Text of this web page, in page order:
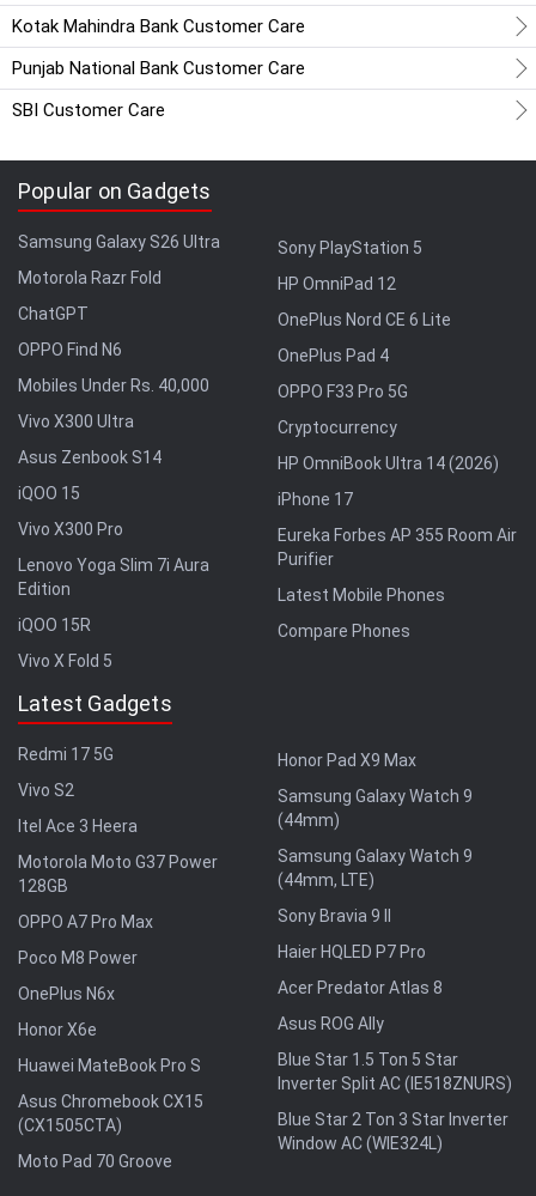
Kotak Mahindra Bank Customer Care
Punjab National Bank Customer Care
SBI Customer Care
Popular on Gadgets
Samsung Galaxy S26 Ultra
Motorola Razr Fold
ChatGPT
OPPO Find N6
Mobiles Under Rs. 40,000
Vivo X300 Ultra
Asus Zenbook S14
iQOO 15
Vivo X300 Pro
Lenovo Yoga Slim 7i Aura
Edition
iQOO 15R
Vivo X Fold 5
Sony PlayStation 5
HP OmniPad 12
OnePlus Nord CE 6 Lite
OnePlus Pad 4
OPPO F33 Pro 5G
Cryptocurrency
HP OmniBook Ultra 14 (2026)
iPhone 17
Eureka Forbes AP 355 Room Air
Purifier
Latest Mobile Phones
Compare Phones
Latest Gadgets
Redmi 17 5G
Vivo S2
Itel Ace 3 Heera
Motorola Moto G37 Power
128GB
OPPO A7 Pro Max
Poco M8 Power
OnePlus N6x
Honor X6e
Huawei MateBook Pro S
Asus Chromebook CX15
(CX1505CTA)
Moto Pad 70 Groove
Honor Pad X9 Max
Samsung Galaxy Watch 9
(44mm)
Samsung Galaxy Watch 9
(44mm, LTE)
Sony Bravia 9 II
Haier HQLED P7 Pro
Acer Predator Atlas 8
Asus ROG Ally
Blue Star 1.5 Ton 5 Star
Inverter Split AC (IE518ZNURS)
Blue Star 2 Ton 3 Star Inverter
Window AC (WIE324L)